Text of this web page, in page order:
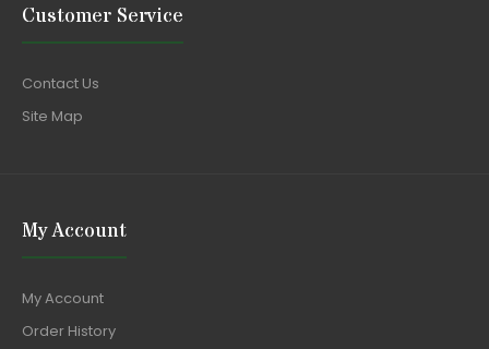
Customer Service
Contact Us
Site Map
My Account
My Account
Order History